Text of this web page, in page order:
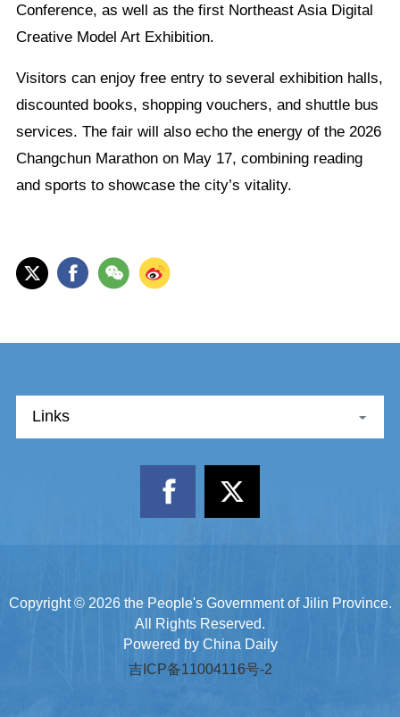
Conference, as well as the first Northeast Asia Digital
Creative Model Art Exhibition.
Visitors can enjoy free entry to several exhibition halls,
discounted books, shopping vouchers, and shuttle bus
services. The fair will also echo the energy of the 2026
Changchun Marathon on May 17, combining reading
and sports to showcase the city’s vitality.
Links
Copyright © 2026 the People's Government of Jilin Province.
All Rights Reserved.
Powered by China Daily
吉ICP备11004116号-2